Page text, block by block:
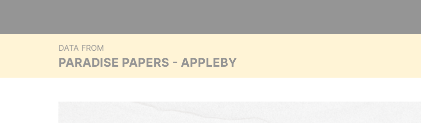
DATA FROM
PARADISE PAPERS - APPLEBY